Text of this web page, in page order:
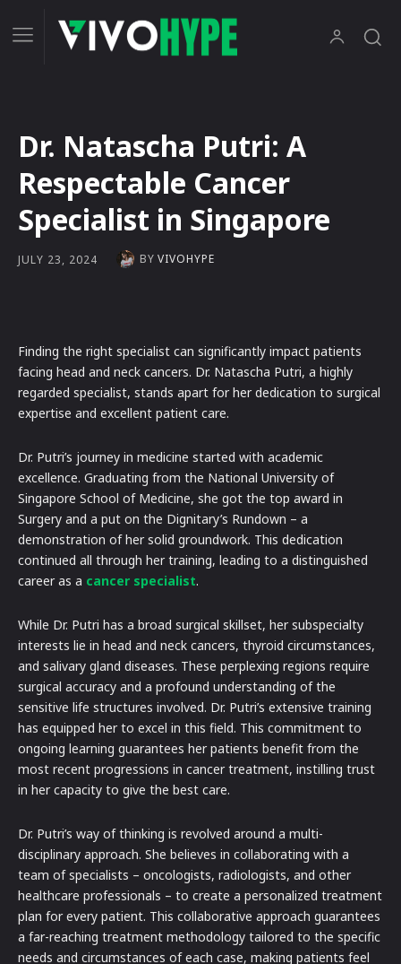
Dr. Natascha Putri: A
Respectable Cancer
Specialist in Singapore
JULY 23, 2024 BY VIVOHYPE
Finding the right specialist can significantly impact patients
facing head and neck cancers. Dr. Natascha Putri, a highly
regarded specialist, stands apart for her dedication to surgical
expertise and excellent patient care.
Dr. Putri’s journey in medicine started with academic
excellence. Graduating from the National University of
Singapore School of Medicine, she got the top award in
Surgery and a put on the Dignitary’s Rundown – a
demonstration of her solid groundwork. This dedication
continued all through her training, leading to a distinguished
career as a cancer specialist.
While Dr. Putri has a broad surgical skillset, her subspecialty
interests lie in head and neck cancers, thyroid circumstances,
and salivary gland diseases. These perplexing regions require
surgical accuracy and a profound understanding of the
sensitive life structures involved. Dr. Putri’s extensive training
has equipped her to excel in this field. This commitment to
ongoing learning guarantees her patients benefit from the
most recent progressions in cancer treatment, instilling trust
in her capacity to give the best care.
Dr. Putri’s way of thinking is revolved around a multi-
disciplinary approach. She believes in collaborating with a
team of specialists – oncologists, radiologists, and other
healthcare professionals – to create a personalized treatment
plan for every patient. This collaborative approach guarantees
a far-reaching treatment methodology tailored to the specific
needs and circumstances of each case, making patients feel